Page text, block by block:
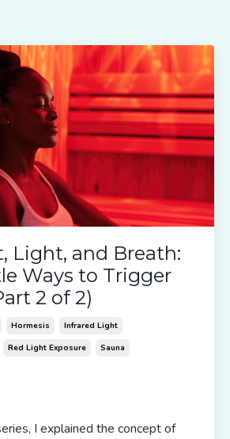
Light, and Breath:
Ways to Trigger
2 of 2)
Hormesis
Infrared Light
Red Light Exposure
Sauna
I explained the concept of